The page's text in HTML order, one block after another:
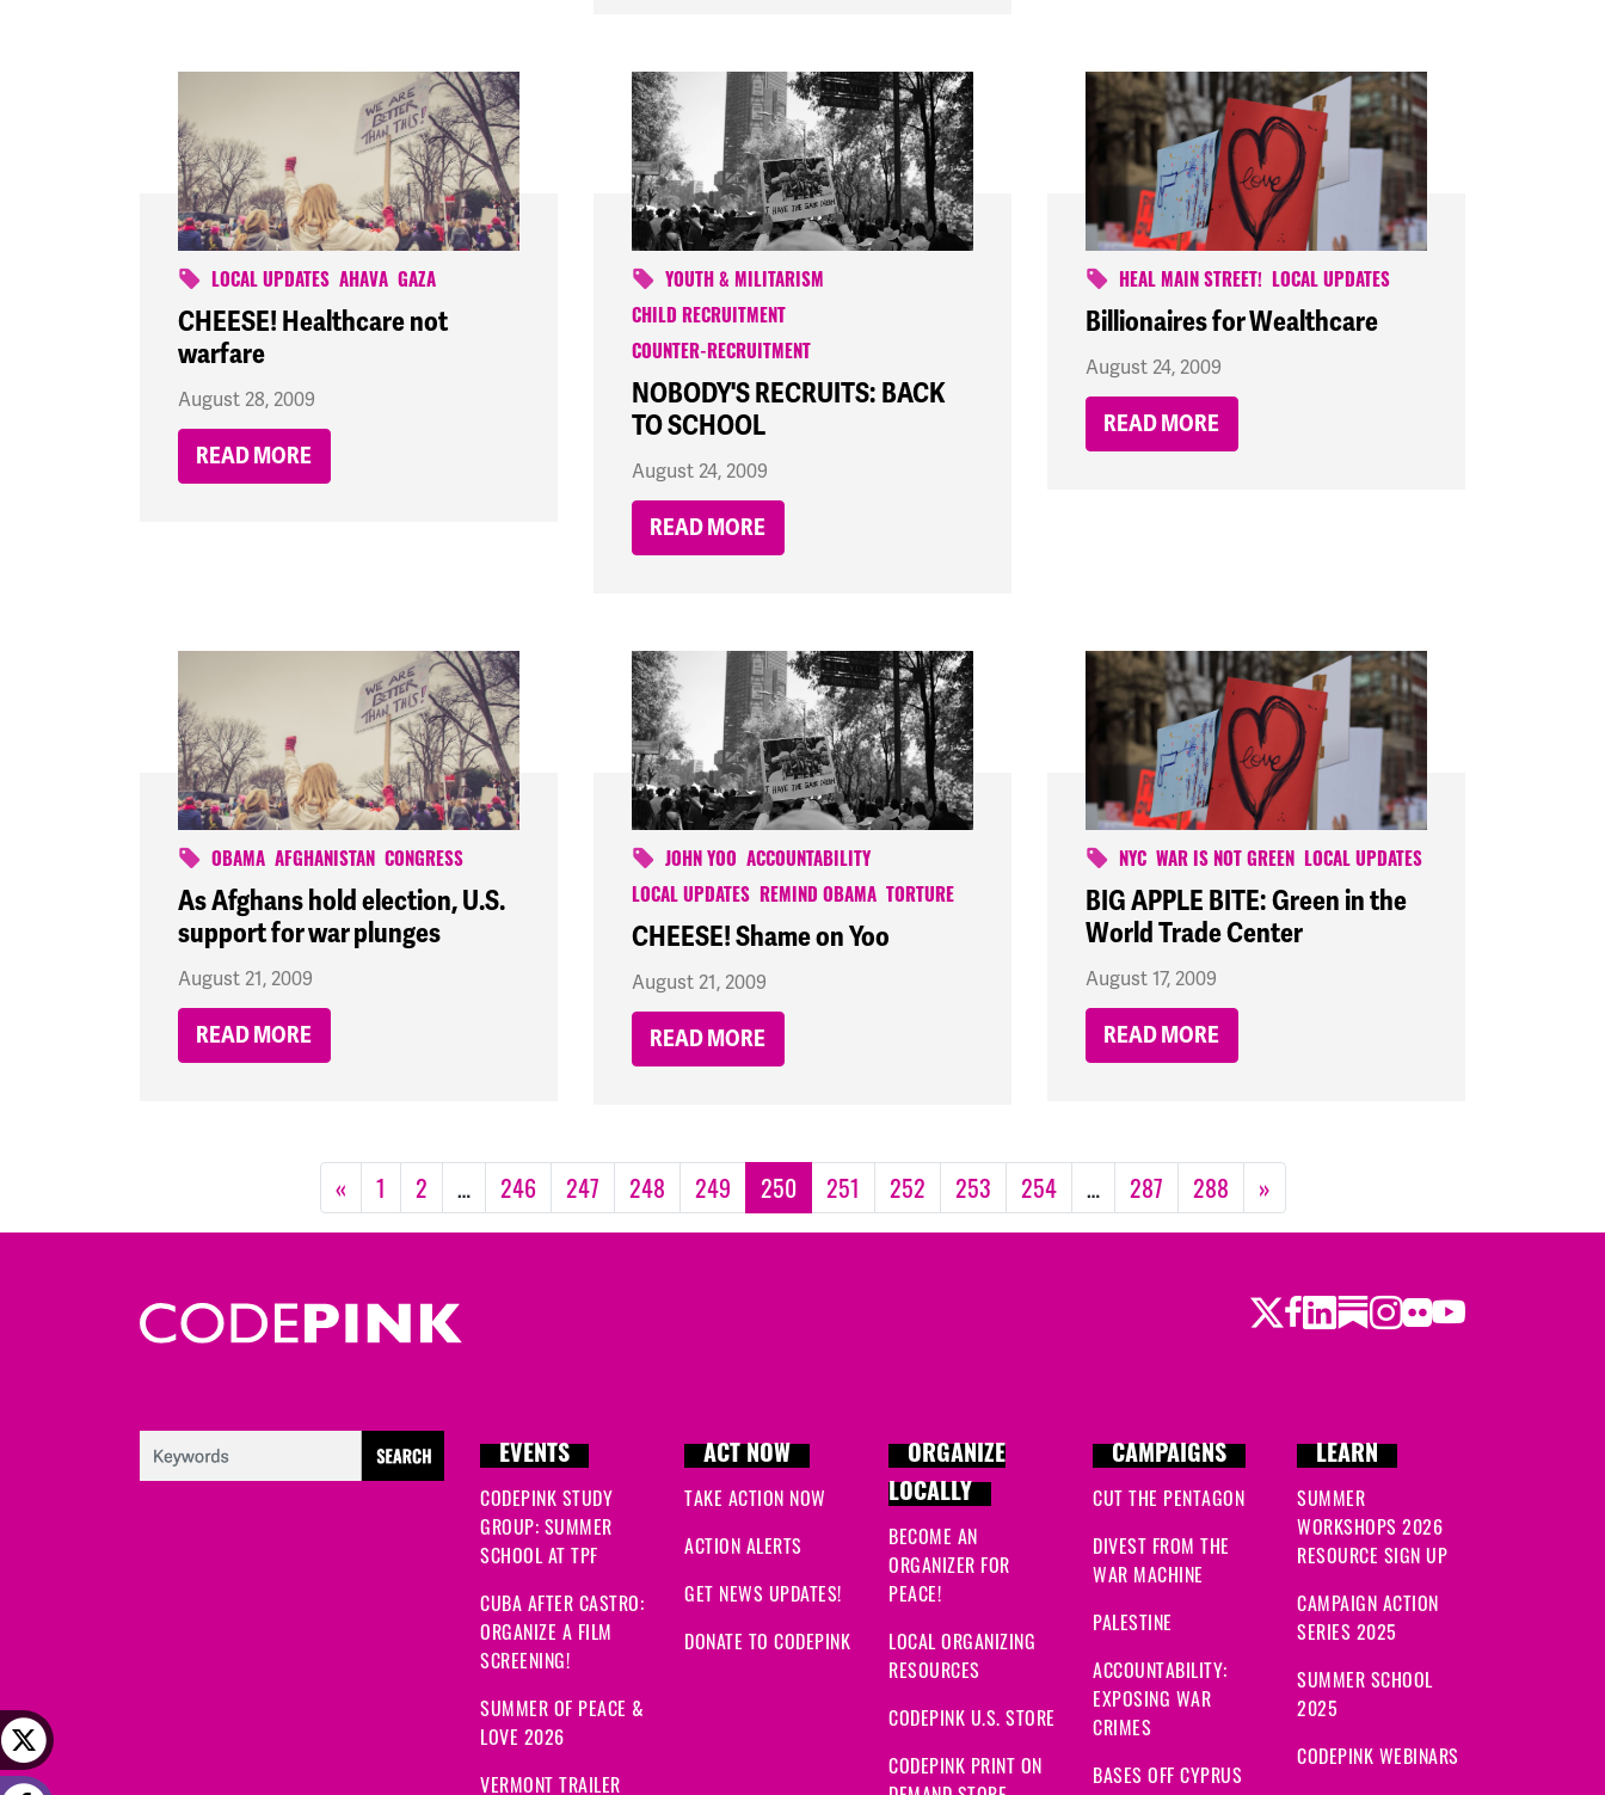
LOCAL UPDATES AHAVA GAZA
CHEESE! Healthcare not
warfare
August 28, 2009
READ MORE
YOUTH & MILITARISM
CHILD RECRUITMENT
COUNTER-RECRUITMENT
NOBODY'S RECRUITS: BACK
TO SCHOOL
August 24, 2009
READ MORE
HEAL MAIN STREET! LOCAL UPDATES
Billionaires for Wealthcare
August 24, 2009
READ MORE
OBAMA AFGHANISTAN CONGRESS
As Afghans hold election, U.S.
support for war plunges
August 21, 2009
READ MORE
JOHN YOO ACCOUNTABILITY
LOCAL UPDATES REMIND OBAMA TORTURE
CHEESE! Shame on Yoo
August 21, 2009
READ MORE
NYC WAR IS NOT GREEN LOCAL UPDATES
BIG APPLE BITE: Green in the
World Trade Center
August 17, 2009
READ MORE
« 1 2 … 246 247 248 249 250 251 252 253 254 … 287 288 »
Twitter
Facebook
LinkedIn
Substack
Instagram
Flickr
Youtube
EVENTS
CODEPINK STUDY
GROUP: SUMMER
SCHOOL AT TPF
CUBA AFTER CASTRO:
ORGANIZE A FILM
SCREENING!
SUMMER OF PEACE &
LOVE 2026
VERMONT TRAILER
ACT NOW
TAKE ACTION NOW
ACTION ALERTS
GET NEWS UPDATES!
DONATE TO CODEPINK
ORGANIZE
LOCALLY
BECOME AN
ORGANIZER FOR
PEACE!
LOCAL ORGANIZING
RESOURCES
CODEPINK U.S. STORE
CODEPINK PRINT ON
CAMPAIGNS
CUT THE PENTAGON
DIVEST FROM THE
WAR MACHINE
PALESTINE
ACCOUNTABILITY:
EXPOSING WAR
CRIMES
BASES OFF CYPRUS
LEARN
SUMMER
WORKSHOPS 2026
RESOURCE SIGN UP
CAMPAIGN ACTION
SERIES 2025
SUMMER SCHOOL
2025
CODEPINK WEBINARS